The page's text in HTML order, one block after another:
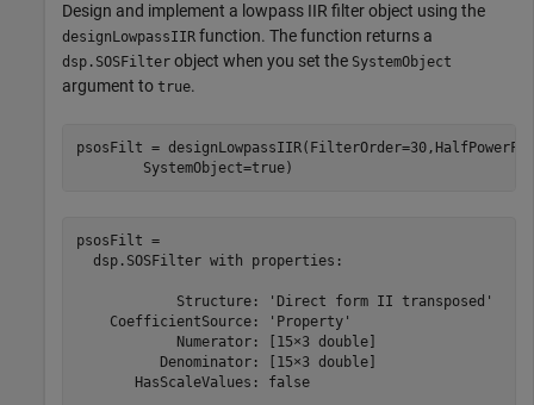
Design and implement a lowpass IIR filter object using the
designLowpassIIR function. The function returns a
dsp.SOSFilter object when you set the SystemObject
argument to true.
psosFilt =
        SystemObject=true)
psosFilt =
  dsp.SOSFilter with properties:
            Structure: 'Direct form II transposed'
    CoefficientSource: 'Property'
            Numerator: [15×3 double]
          Denominator: [15×3 double]
       HasScaleValues: false